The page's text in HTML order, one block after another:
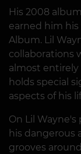
His 2008
earned him
Album. Lil
collaborations
almost entirely
holds special
aspects of his
On Lil
his dangerous
grooves